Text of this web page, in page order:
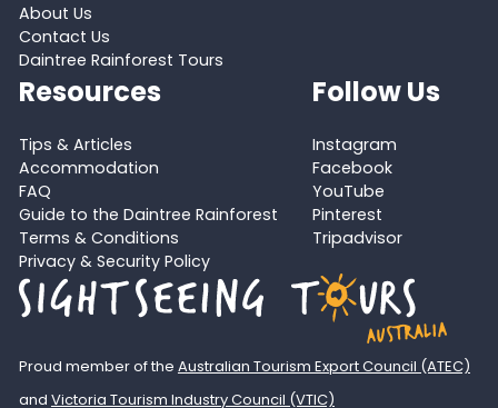
About Us
Contact Us
Daintree Rainforest Tours
Resources
Tips & Articles
Accommodation
FAQ
Guide to the Daintree Rainforest
Terms & Conditions
Privacy & Security Policy
Follow Us
Instagram
Facebook
YouTube
Pinterest
Tripadvisor
Proud member of the Australian Tourism Export Council (ATEC)
and Victoria Tourism Industry Council (VTIC)